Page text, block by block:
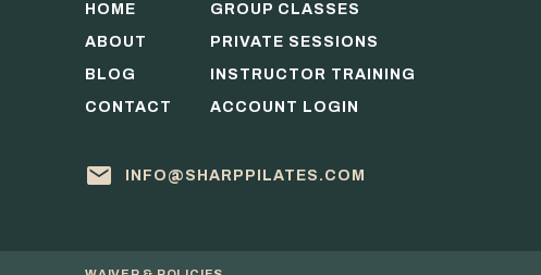
CONTACT
BLOG INSTRUCTOR TRAINING
GROUP CLASSES
ABOUT
HOME
INFO@SHARPPILATES.COM
PRIVATE SESSIONS
ACCOUNT LOGIN